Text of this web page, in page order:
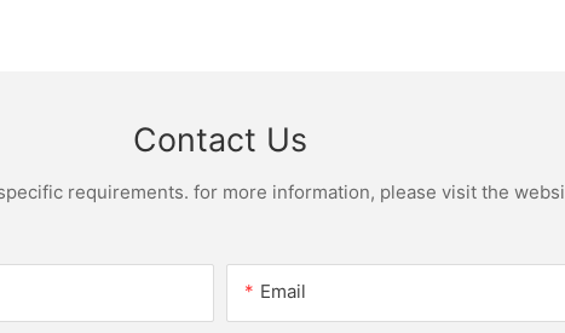
Contact Us
requirements. for more information, please visit the
Email